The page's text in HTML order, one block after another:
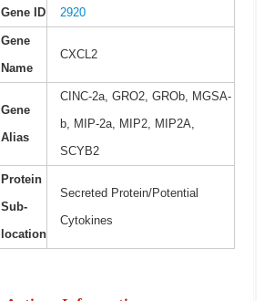
Gene ID 2920
Gene
Name
CXCL2
Gene
Alias
CINC-2a, GRO2, GROb, MGSA-
b, MIP-2a, MIP2, MIP2A,
SCYB2
Protein
Sub-
location
Secreted Protein/Potential
Cytokines